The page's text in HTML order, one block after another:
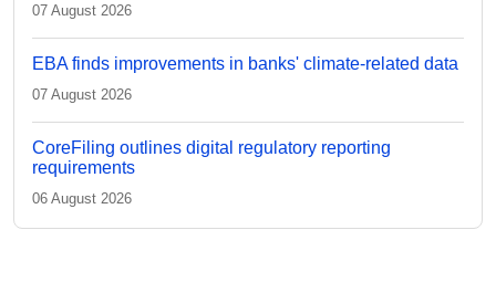
07 August 2026
EBA finds improvements in banks' climate-related data
07 August 2026
CoreFiling outlines digital regulatory reporting
requirements
06 August 2026